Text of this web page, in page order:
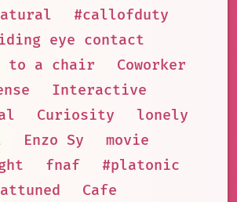
#callofduty
eye contact
to a chair
Coworker
Interactive
Curiosity
lonely
Enzo Sy
movie
fnaf
#platonic
attuned
Cafe